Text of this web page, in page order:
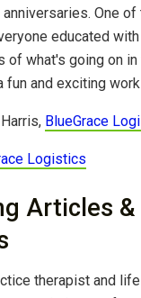
One
educated
of what's going on
fun and exciting
BlueGrace
Logistics
Articles &
therapist and life